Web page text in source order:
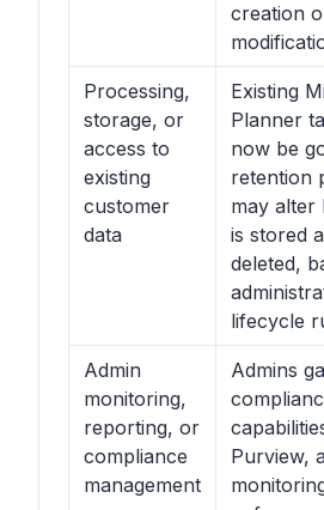
creation
Processing,
storage, or
access to
existing
customer
data
Existing
Planner
now be
retention
may alter
is stored
deleted,
lifecycle
Admin
monitoring,
reporting, or
compliance
management
Admins
Purview,